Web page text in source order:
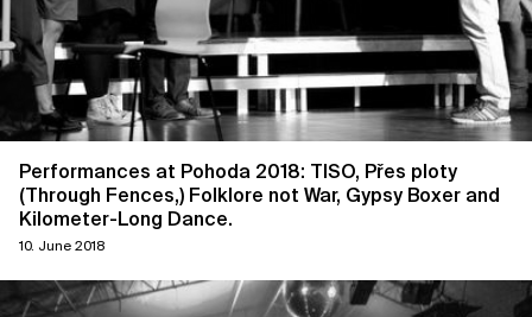
Performances at Pohoda 2018: TISO, Přes ploty
(Through Fences,) Folklore not War, Gypsy Boxer and
Kilometer-Long Dance.
10. June 2018